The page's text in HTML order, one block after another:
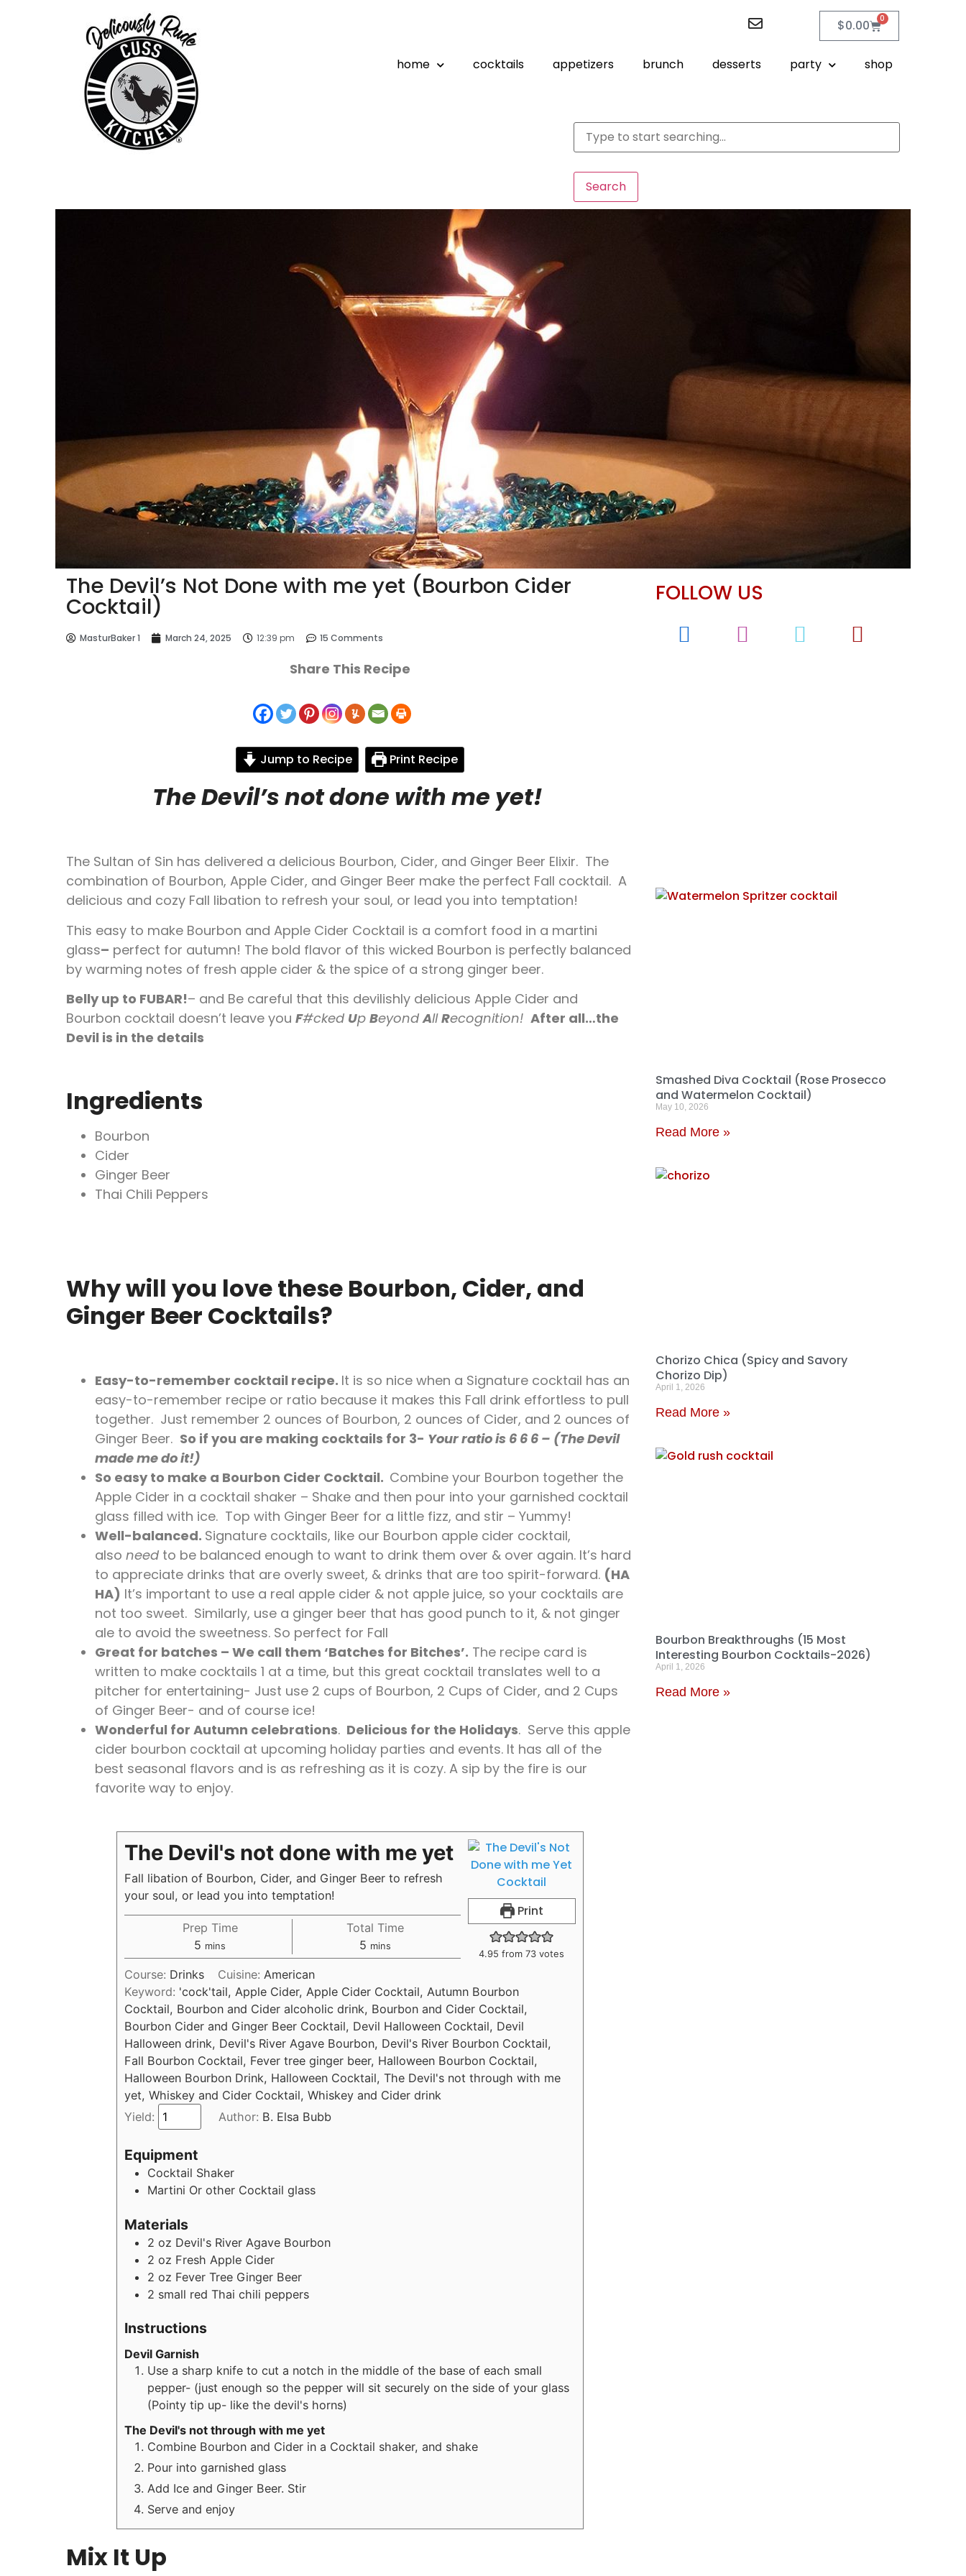
$0.00 0
home cocktails appetizers brunch desserts party shop
Search
The Devil’s Not Done with me yet (Bourbon Cider
Cocktail)
MasturBaker 1 March 24, 2025 12:39 pm 15 Comments
Share This Recipe
Jump to Recipe Print Recipe
The Devil’s not done with me yet!
The Sultan of Sin has delivered a delicious Bourbon, Cider, and Ginger Beer Elixir. The
combination of Bourbon, Apple Cider, and Ginger Beer make the perfect Fall cocktail. A
delicious and cozy Fall libation to refresh your soul, or lead you into temptation!
This easy to make Bourbon and Apple Cider Cocktail is a comfort food in a martini
glass– perfect for autumn! The bold flavor of this wicked Bourbon is perfectly balanced
by warming notes of fresh apple cider & the spice of a strong ginger beer.
Belly up to FUBAR!– and Be careful that this devilishly delicious Apple Cider and
Bourbon cocktail doesn’t leave you F#cked Up BeyondAllRecognition! After all…the
Devil is in the details
Ingredients
Bourbon
Cider
Ginger Beer
Thai Chili Peppers
Why will you love these Bourbon, Cider, and
Ginger Beer Cocktails?
Easy-to-remember cocktail recipe. It is so nice when a Signature cocktail has an
easy-to-remember recipe or ratio because it makes this Fall drink effortless to pull
together. Just remember 2 ounces of Bourbon, 2 ounces of Cider, and 2 ounces of
Ginger Beer. So if you are making cocktails for 3- Your ratio is 6 6 6 – (The Devil
made me do it!)
So easy to make a Bourbon Cider Cocktail. Combine your Bourbon together the
Apple Cider in a cocktail shaker – Shake and then pour into your garnished cocktail
glass filled with ice. Top with Ginger Beer for a little fizz, and stir – Yummy!
Well-balanced. Signature cocktails, like our Bourbon apple cider cocktail,
also need to be balanced enough to want to drink them over & over again. It’s hard
to appreciate drinks that are overly sweet, & drinks that are too spirit-forward. (HA
HA) It’s important to use a real apple cider & not apple juice, so your cocktails are
not too sweet. Similarly, use a ginger beer that has good punch to it, & not ginger
ale to avoid the sweetness. So perfect for Fall
Great for batches – We call them ‘Batches for Bitches’. The recipe card is
written to make cocktails 1 at a time, but this great cocktail translates well to a
pitcher for entertaining- Just use 2 cups of Bourbon, 2 Cups of Cider, and 2 Cups
of Ginger Beer- and of course ice!
Wonderful for Autumn celebrations. Delicious for the Holidays. Serve this apple
cider bourbon cocktail at upcoming holiday parties and events. It has all of the
best seasonal flavors and is as refreshing as it is cozy. A sip by the fire is our
favorite way to enjoy.
Print
4.95 from73 votes
The Devil's not done with me yet
Fall libation of Bourbon, Cider, and Ginger Beer to refresh
your soul, or lead you into temptation!
Prep Time
5 mins
Total Time
5 mins
Course: Drinks Cuisine:American
Keyword: 'cock'tail, Apple Cider, Apple Cider Cocktail, Autumn Bourbon
Cocktail, Bourbon and Cider alcoholic drink, Bourbon and Cider Cocktail,
Bourbon Cider and Ginger Beer Cocktail, Devil Halloween Cocktail, Devil
Halloween drink, Devil's River Agave Bourbon, Devil's River Bourbon Cocktail,
Fall Bourbon Cocktail, Fever tree ginger beer, Halloween Bourbon Cocktail,
Halloween Bourbon Drink, Halloween Cocktail, The Devil's not through with me
yet, Whiskey and Cider Cocktail, Whiskey and Cider drink
Yield:
Author: B. Elsa Bubb
Equipment
Cocktail Shaker
Martini Or other Cocktail glass
Materials
2 oz Devil's River Agave Bourbon
2 oz Fresh Apple Cider
2 oz Fever Tree Ginger Beer
2 small red Thai chili peppers
Instructions
Devil Garnish
Use a sharp knife to cut a notch in the middle of the base of each small
pepper- (just enough so the pepper will sit securely on the side of your glass
(Pointy tip up- like the devil's horns)
The Devil's not through with me yet
Combine Bourbon and Cider in a Cocktail shaker, and shake
Pour into garnished glass
Add Ice and Ginger Beer. Stir
Serve and enjoy
Mix It Up
FOLLOW US
Smashed Diva Cocktail (Rose Prosecco
and Watermelon Cocktail)
May 10, 2026
Read More »
Chorizo Chica (Spicy and Savory
Chorizo Dip)
April 1, 2026
Read More »
Bourbon Breakthroughs (15 Most
Interesting Bourbon Cocktails-2026)
April 1, 2026
Read More »